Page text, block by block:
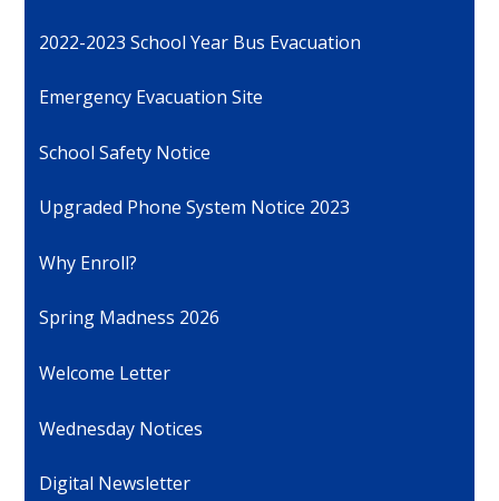
2022-2023 School Year Bus Evacuation
Emergency Evacuation Site
School Safety Notice
Upgraded Phone System Notice 2023
Why Enroll?
Spring Madness 2026
Welcome Letter
Wednesday Notices
Digital Newsletter